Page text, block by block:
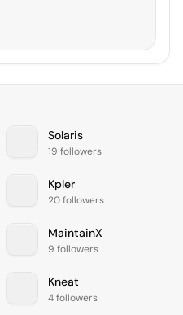
Solaris
19 followers
Kpler
20 followers
MaintainX
9 followers
Kneat
4 followers